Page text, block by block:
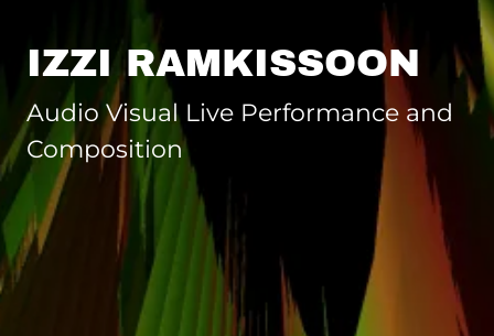
IZZI RAMKISSOON
Audio Visual Live Performance and
Composition